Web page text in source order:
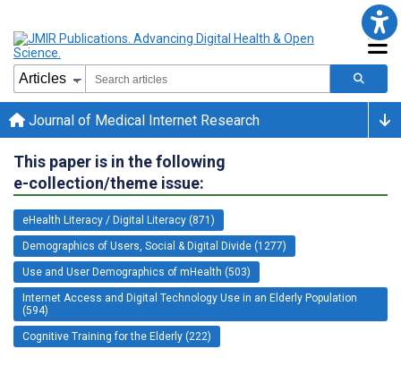
Journal of Medical Internet Research
This paper is in the following
e-collection/theme issue:
eHealth Literacy / Digital Literacy (871)
Demographics of Users, Social & Digital Divide (1277)
Use and User Demographics of mHealth (503)
Internet Access and Digital Technology Use in an Elderly Population
(594)
Cognitive Training for the Elderly (222)